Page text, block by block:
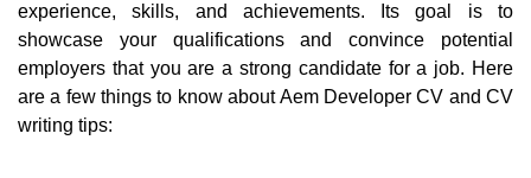
experience, skills, and achievements. Its goal is to
showcase your qualifications and convince potential
employers that you are a strong candidate for a job. Here
are a few things to know about Aem Developer CV and CV
writing tips: